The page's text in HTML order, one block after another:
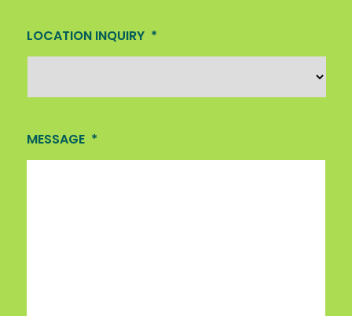
LOCATION INQUIRY *
MESSAGE *